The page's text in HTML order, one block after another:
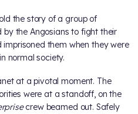
the story of a group of
by the Angosians to fight their
them when they were
normal society.
at a pivotal moment. The
were at a standoff, on the
crew beamed out. Safely